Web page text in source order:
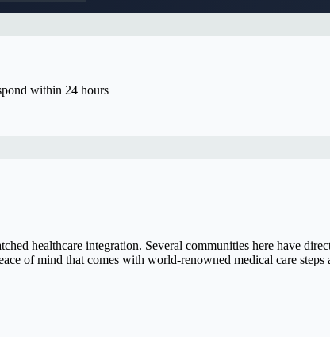
within 24 hours
healthcare integration. Several communities here have
of mind that comes with world-renowned medical care